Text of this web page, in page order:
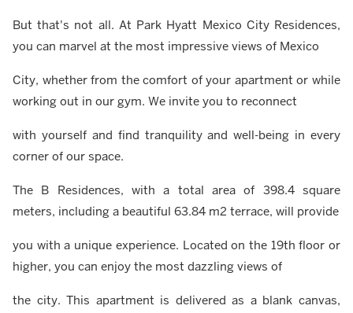
But that's not all. At Park Hyatt Mexico City Residences,
you can marvel at the most impressive views of Mexico
City, whether from the comfort of your apartment or while
working out in our gym. We invite you to reconnect
with yourself and find tranquility and well-being in every
corner of our space.
The B Residences, with a total area of 398.4 square
meters, including a beautiful 63.84 m2 terrace, will provide
you with a unique experience. Located on the 19th floor or
higher, you can enjoy the most dazzling views of
the city. This apartment is delivered as a blank canvas,